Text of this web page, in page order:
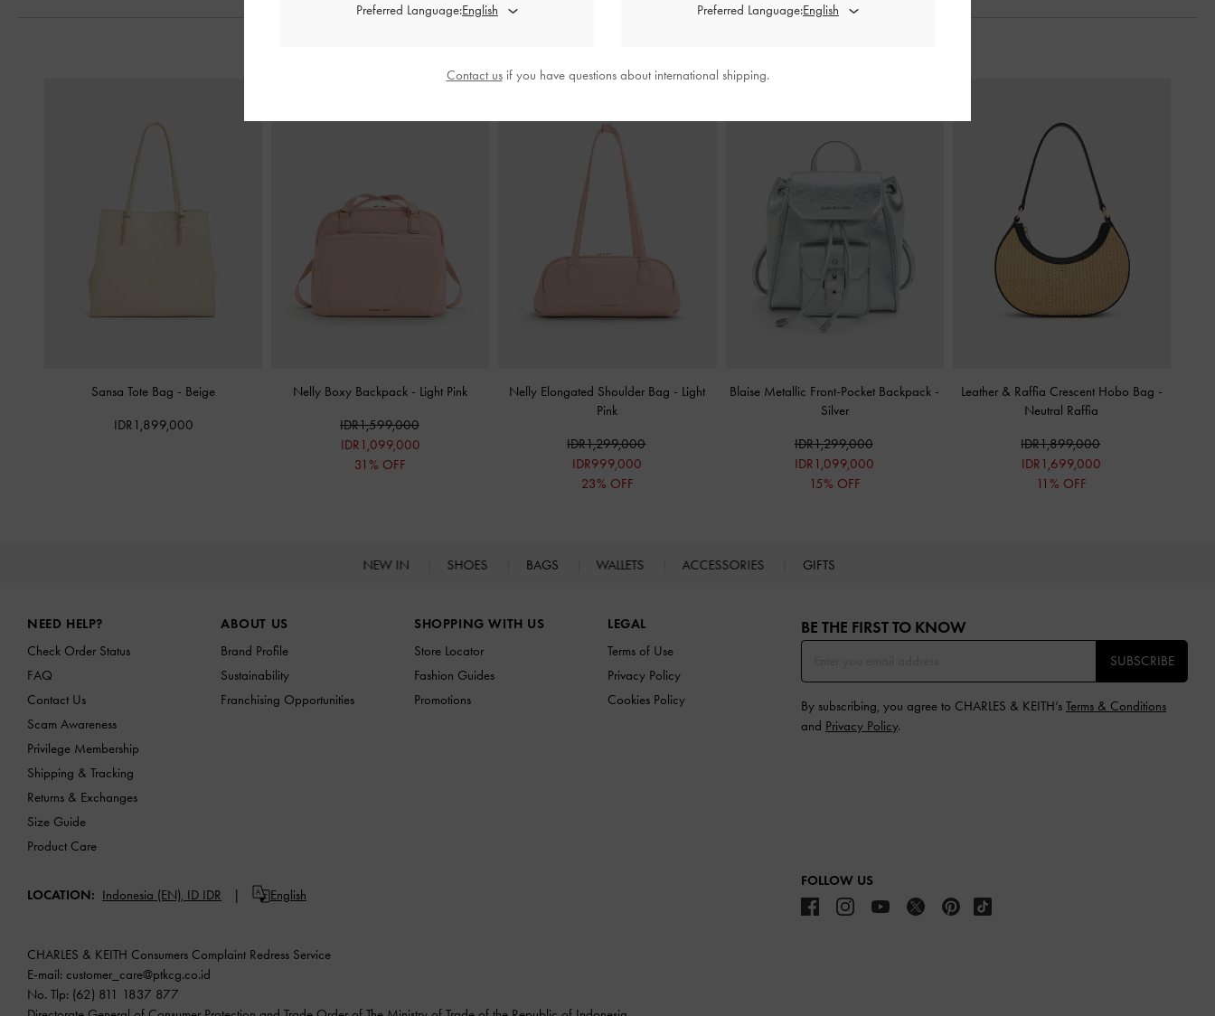
Sansa Tote Bag - Beige
IDR1,899,000
Nelly Boxy Backpack - Light Pink
IDR1,599,000
IDR1,099,000
31% OFF
Nelly Elongated Shoulder Bag - Light
Pink
IDR1,299,000
IDR999,000
23% OFF
Blaise Metallic Front-Pocket Backpack -
Silver
IDR1,299,000
IDR1,099,000
15% OFF
Leather & Raffia Crescent Hobo Bag -
Neutral Raffia
IDR1,899,000
IDR1,699,000
11% OFF
NEW IN SHOES BAGS WALLETS ACCESSORIES GIFTS
NEED HELP?
Check Order Status
FAQ
Contact Us
Scam Awareness
Privilege Membership
Shipping & Tracking
Returns & Exchanges
Size Guide
Product Care
ABOUT US
Brand Profile
Sustainability
Franchising Opportunities
SHOPPING WITH US
Store Locator
Fashion Guides
Promotions
LEGAL
Terms of Use
Privacy Policy
Cookies Policy
BE THE FIRST TO KNOW​
SUBSCRIBE
By subscribing, you agree to CHARLES & KEITH’s Terms & Conditions
and Privacy Policy.
LOCATION: Indonesia (EN), ID IDR English
FOLLOW US
CHARLES & KEITH Consumers Complaint Redress Service
E-mail: customer_care@ptkcg.co.id
No. Tlp: (62) 811 1837 877
Preferred Language: Preferred Language:
Contact usif you have questions about international shipping.